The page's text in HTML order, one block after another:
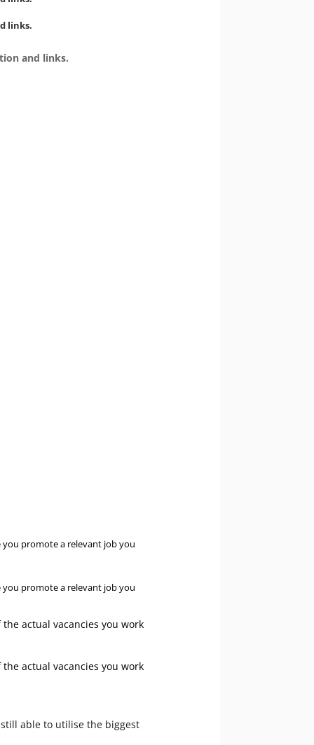
links.
and links.
promote a relevant job you
promote a relevant job you
actual vacancies you work
actual vacancies you work
able to utilise the biggest